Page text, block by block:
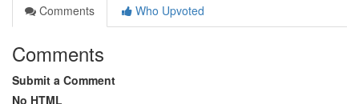
Comments
Who Upvoted
Comments
Submit a Comment
No HTML